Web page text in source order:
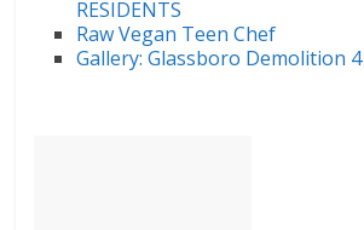
RESIDENTS
Raw Vegan Teen Chef
Gallery: Glassboro Demolition 4